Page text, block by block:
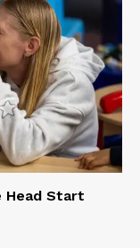
Head Start